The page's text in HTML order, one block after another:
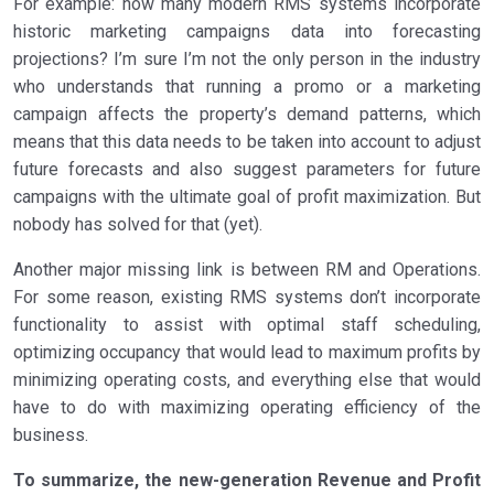
historic marketing campaigns data into forecasting
projections? I’m sure I’m not the only person in the industry
who understands that running a promo or a marketing
campaign affects the property’s demand patterns, which
means that this data needs to be taken into account to adjust
future forecasts and also suggest parameters for future
campaigns with the ultimate goal of profit maximization. But
nobody has solved for that (yet).
Another major missing link is between RM and Operations.
For some reason, existing RMS systems don’t incorporate
functionality to assist with optimal staff scheduling,
optimizing occupancy that would lead to maximum profits by
minimizing operating costs, and everything else that would
have to do with maximizing operating efficiency of the
business.
To summarize, the new-generation Revenue and Profit